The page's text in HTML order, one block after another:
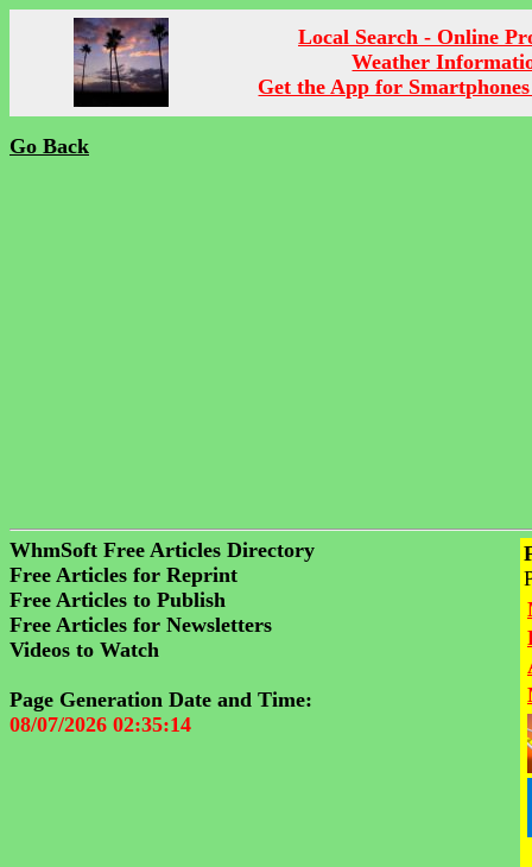
Local Search - Online
Weather
Get the App for
Go Back
WhmSoft Free Articles Directory
Free Articles for Reprint
Free Articles to Publish
Free Articles for Newsletters
Videos to Watch
Page Generation Date and Time:
08/07/2026 02:35:14